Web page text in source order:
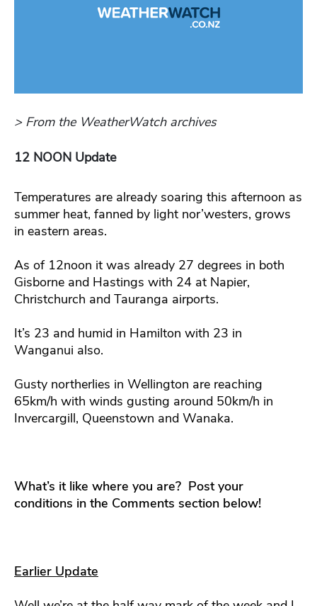
> From the WeatherWatch archives
12 NOON Update
Temperatures are already soaring this afternoon as
summer heat, fanned by light nor’westers, grows
in eastern areas.
As of 12noon it was already 27 degrees in both
Gisborne and Hastings with 24 at Napier,
Christchurch and Tauranga airports.
It’s 23 and humid in Hamilton with 23 in
Wanganui also.
Gusty northerlies in Wellington are reaching
65km/h with winds gusting around 50km/h in
Invercargill, Queenstown and Wanaka.
What’s it like where you are? Post your
conditions in the Comments section below!
Earlier Update